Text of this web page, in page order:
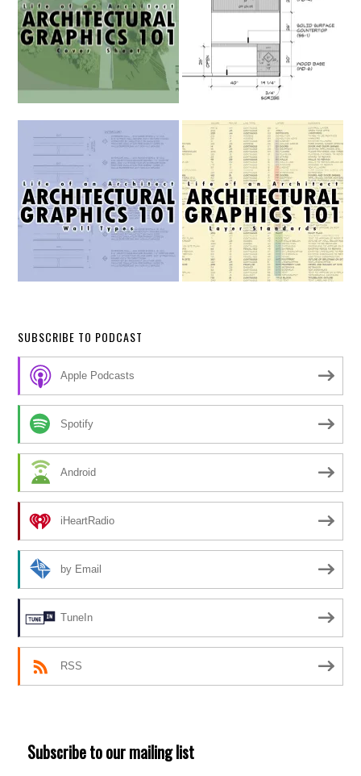
SUBSCRIBE TO PODCAST
Apple Podcasts
Spotify
Android
iHeartRadio
by Email
TuneIn
RSS
Subscribe to our mailing list